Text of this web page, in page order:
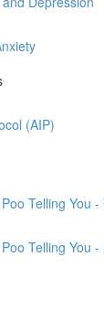
(AIP)
Telling You
Telling You